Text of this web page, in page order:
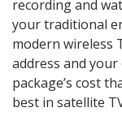
recording and
your traditional
modern wireless
address and your
package’s cost
best in satellite